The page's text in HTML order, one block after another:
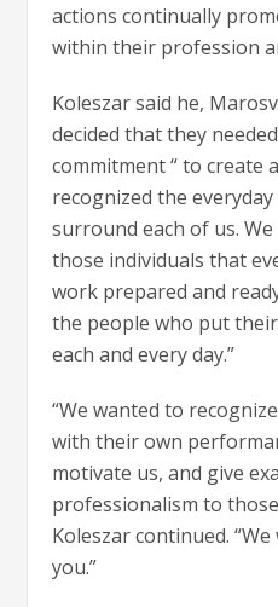
actions continually
within their profession
Koleszar said he,
decided that they
commitment “ to create
recognized the
surround each of us.
those individuals that
work prepared and
the people who put
each and every day.”
“We wanted to
with their own
motivate us, and give
professionalism to
Koleszar continued.
you.”